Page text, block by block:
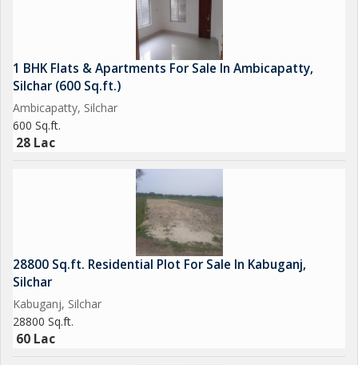
1 BHK Flats & Apartments For Sale In Ambicapatty,
Silchar (600 Sq.ft.)
Ambicapatty, Silchar
600 Sq.ft.
28 Lac
28800 Sq.ft. Residential Plot For Sale In Kabuganj,
Silchar
Kabuganj, Silchar
28800 Sq.ft.
60 Lac